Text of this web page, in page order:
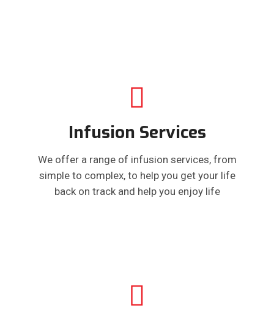
Infusion Services
We offer a range of infusion services, from
simple to complex, to help you get your life
back on track and help you enjoy life